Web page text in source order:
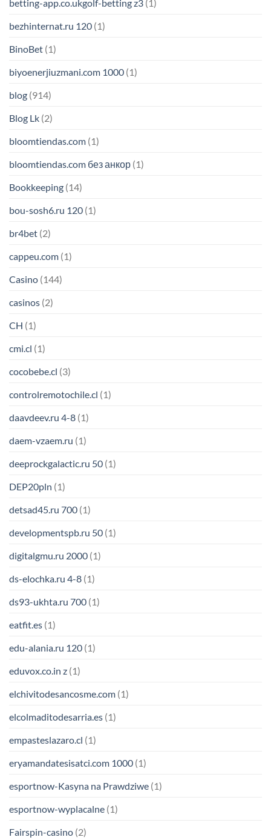
betting-app.co.ukgolf-betting z3 (1)
bezhinternat.ru 120 (1)
BinoBet (1)
biyoenerjiuzmani.com 1000 (1)
blog (914)
Blog Lk (2)
bloomtiendas.com (1)
bloomtiendas.com без анкор (1)
Bookkeeping (14)
bou-sosh6.ru 120 (1)
br4bet (2)
cappeu.com (1)
Casino (144)
casinos (2)
CH (1)
cmi.cl (1)
cocobebe.cl (3)
controlremotochile.cl (1)
daavdeev.ru 4-8 (1)
daem-vzaem.ru (1)
deeprockgalactic.ru 50 (1)
DEP20pln (1)
detsad45.ru 700 (1)
developmentspb.ru 50 (1)
digitalgmu.ru 2000 (1)
ds-elochka.ru 4-8 (1)
ds93-ukhta.ru 700 (1)
eatfit.es (1)
edu-alania.ru 120 (1)
eduvox.co.in z (1)
elchivitodesancosme.com (1)
elcolmaditodesarria.es (1)
empasteslazaro.cl (1)
eryamandatesisatci.com 1000 (1)
esportnow-Kasyna na Prawdziwe (1)
esportnow-wyplacalne (1)
Fairspin-casino (2)